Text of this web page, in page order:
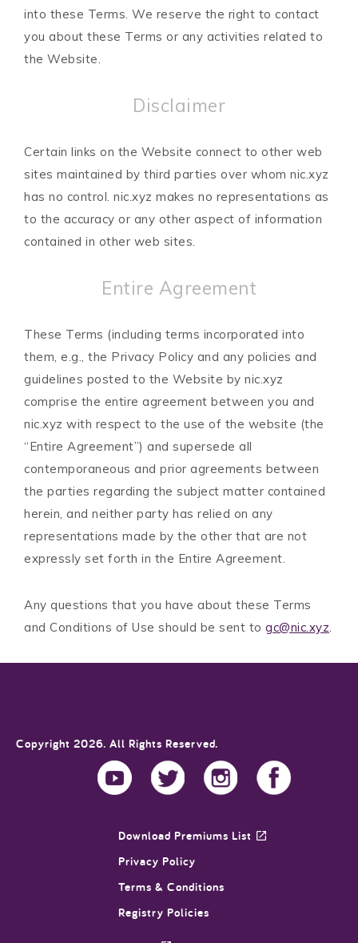
into these Terms. We reserve the right to contact
you about these Terms or any activities related to
the Website.
Disclaimer
Certain links on the Website connect to other web
sites maintained by third parties over whom nic.xyz
has no control. nic.xyz makes no representations as
to the accuracy or any other aspect of information
contained in other web sites.
Entire Agreement
These Terms (including terms incorporated into
them, e.g., the Privacy Policy and any policies and
guidelines posted to the Website by nic.xyz
comprise the entire agreement between you and
nic.xyz with respect to the use of the website (the
“Entire Agreement”) and supersede all
contemporaneous and prior agreements between
the parties regarding the subject matter contained
herein, and neither party has relied on any
representations made by the other that are not
expressly set forth in the Entire Agreement.
Any questions that you have about these Terms
and Conditions of Use should be sent to gc@nic.xyz.
Copyright 2026. All Rights Reserved.
Download Premiums List
Privacy Policy
Terms & Conditions
Registry Policies